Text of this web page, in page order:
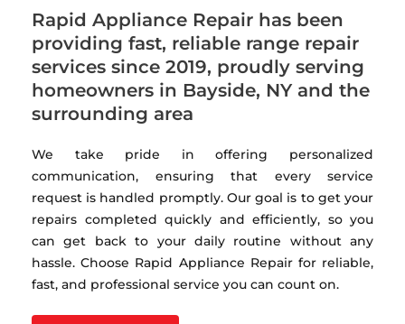
Rapid Appliance Repair has been
providing fast, reliable range repair
services since 2019, proudly serving
homeowners in Bayside, NY and the
surrounding area
We take pride in offering personalized
communication, ensuring that every service
request is handled promptly. Our goal is to get your
repairs completed quickly and efficiently, so you
can get back to your daily routine without any
hassle. Choose Rapid Appliance Repair for reliable,
fast, and professional service you can count on.